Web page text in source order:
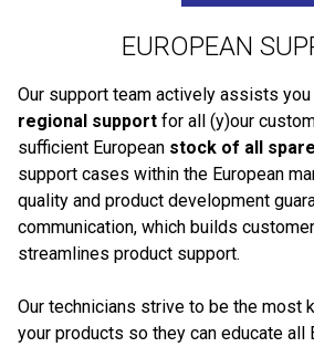
EUROPEAN
Our support team actively assists
regional support for all (y)our
sufficient European stock of all
support cases within the European
quality and product development
communication, which builds
streamlines product support.
Our technicians strive to be the most
your products so they can educate all